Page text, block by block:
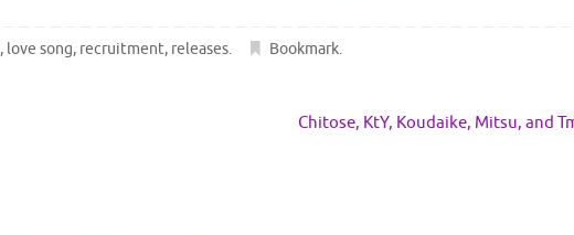
, love song, recruitment, releases. Bookmark.
Chitose, KtY, Koudaike, Mitsu, and